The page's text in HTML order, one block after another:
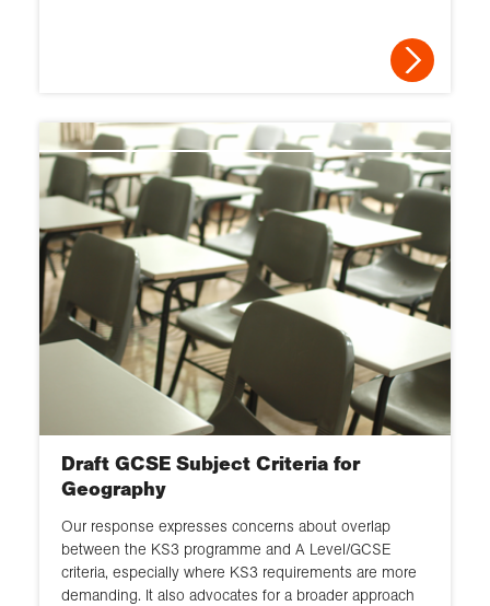
Draft GCSE Subject Criteria for
Geography
Our response expresses concerns about overlap
between the KS3 programme and A Level/GCSE
criteria, especially where KS3 requirements are more
demanding. It also advocates for a broader approach